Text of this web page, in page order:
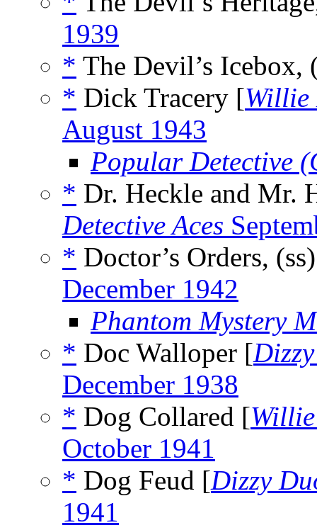
1939
* The Devil’s Icebox,
* Dick Tracery [Willie
August 1943
Popular Detective
* Dr. Heckle and Mr.
Detective Aces
* Doctor’s Orders,
December 1942
Phantom Mystery
* Doc Walloper [
December 1938
* Dog Collared [
October 1941
* Dog Feud [Dizzy
1941